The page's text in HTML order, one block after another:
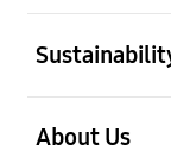
About Us